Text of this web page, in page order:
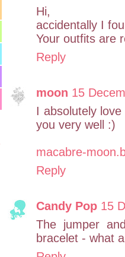
Hi,
accidentally I
Your outfits are
Reply
moon 15
I absolutely
you very well :)
macabre-
Reply
Candy Pop 15
The jumper
bracelet - what